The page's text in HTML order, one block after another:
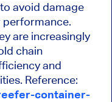
avoid damage
are increasingly
chain
and
Reference:
container-